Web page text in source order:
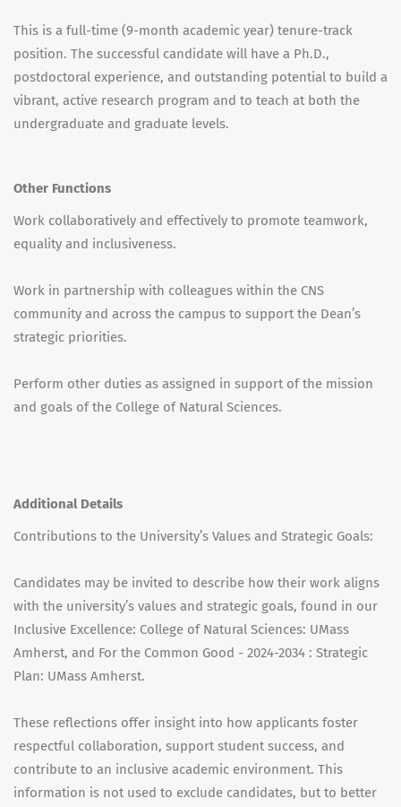
This is a full-time (9-month academic year) tenure-track
position. The successful candidate will have a Ph.D.,
postdoctoral experience, and outstanding potential to build a
vibrant, active research program and to teach at both the
undergraduate and graduate levels.
Other Functions
Work collaboratively and effectively to promote teamwork,
equality and inclusiveness.
Work in partnership with colleagues within the CNS
community and across the campus to support the Dean’s
strategic priorities.
Perform other duties as assigned in support of the mission
and goals of the College of Natural Sciences.
Additional Details
Contributions to the University’s Values and Strategic Goals:
Candidates may be invited to describe how their work aligns
with the university’s values and strategic goals, found in our
Inclusive Excellence: College of Natural Sciences: UMass
Amherst, and For the Common Good - 2024-2034 : Strategic
Plan: UMass Amherst.
These reflections offer insight into how applicants foster
respectful collaboration, support student success, and
contribute to an inclusive academic environment. This
information is not used to exclude candidates, but to better